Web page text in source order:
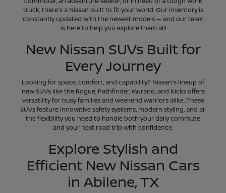
truck, there's a Nissan built to fit your world. Our inventory is
constantly updated with the newest models — and our team
is here to help you explore them all!
New Nissan SUVs Built for
Every Journey
Looking for space, comfort, and capability? Nissan's lineup of
new SUVs like the Rogue, Pathfinder, Murano, and Kicks offers
versatility for busy families and weekend warriors alike. These
SUVs feature innovative safety systems, modern styling, and all
the flexibility you need to handle both your daily commute
and your next road trip with confidence.
Explore Stylish and
Efficient New Nissan Cars
in Abilene, TX